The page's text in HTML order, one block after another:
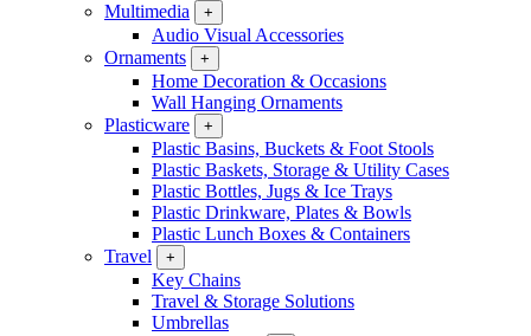
Multimedia
+
Audio Visual Accessories
Ornaments
+
Home Decoration & Occasions
Wall Hanging Ornaments
Plasticware
+
Plastic Basins, Buckets & Foot Stools
Plastic Baskets, Storage & Utility Cases
Plastic Bottles, Jugs & Ice Trays
Plastic Drinkware, Plates & Bowls
Plastic Lunch Boxes & Containers
Travel
+
Key Chains
Travel & Storage Solutions
Umbrellas